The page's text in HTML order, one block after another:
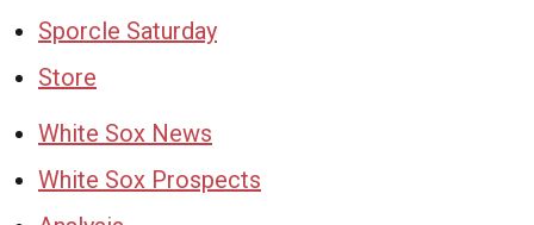
Sporcle Saturday
Store
White Sox News
White Sox Prospects